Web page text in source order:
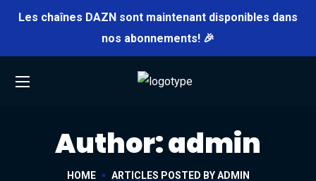
Les chaînes DAZN sont maintenant disponibles dans
nos abonnements! 🎉
Author: admin
HOME ARTICLES POSTED BY ADMIN